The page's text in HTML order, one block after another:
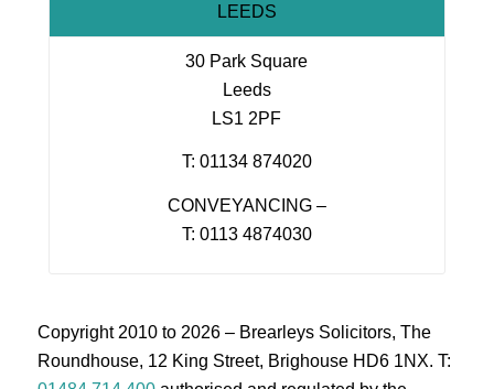
LEEDS
30 Park Square
Leeds
LS1 2PF
T: 01134 874020
CONVEYANCING –
T: 0113 4874030
Copyright 2010 to 2026 – Brearleys Solicitors, The
Roundhouse, 12 King Street, Brighouse HD6 1NX. T: